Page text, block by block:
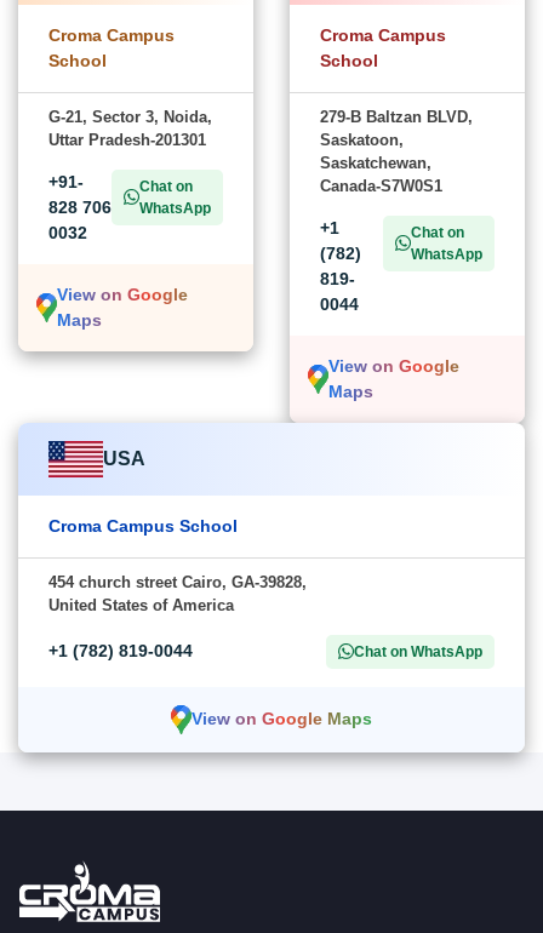
Croma Campus
School
G-21, Sector 3, Noida,
Uttar Pradesh-201301
+91-
828 706
0032
Chat on
WhatsApp
View on Google
Maps
Croma Campus
School
279-B Baltzan BLVD,
Saskatoon,
Saskatchewan,
Canada-S7W0S1
+1
(782)
819-
0044
Chat on
WhatsApp
View on Google
Maps
USA
Croma Campus School
454 church street Cairo, GA-39828,
United States of America
+1 (782) 819-0044 Chat on WhatsApp
View on Google Maps